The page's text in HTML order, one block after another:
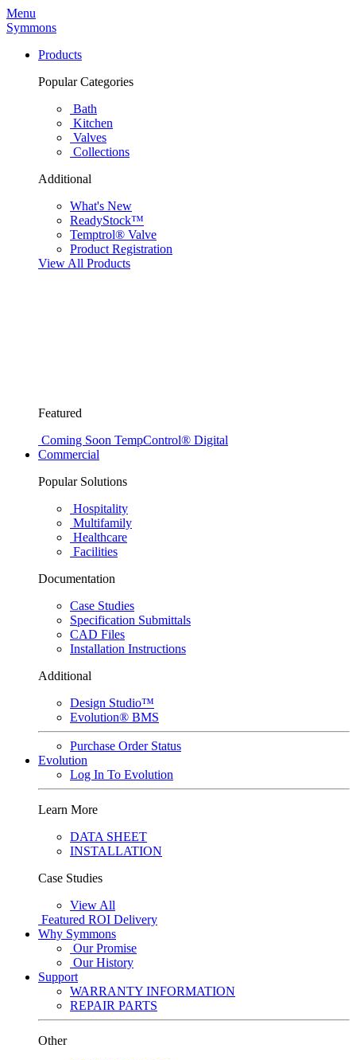
Menu
Symmons
Products
Popular Categories
Bath
Kitchen
Valves
Collections
Additional
What's New
ReadyStock™
Temptrol® Valve
Product Registration
View All Products
Featured
Coming Soon TempControl® Digital
Commercial
Popular Solutions
Hospitality
Multifamily
Healthcare
Facilities
Documentation
Case Studies
Specification Submittals
CAD Files
Installation Instructions
Additional
Design Studio™
Evolution® BMS
Purchase Order Status
Evolution
Log In To Evolution
Learn More
DATA SHEET
INSTALLATION
Case Studies
View All
Featured ROI Delivery
Why Symmons
Our Promise
Our History
Support
WARRANTY INFORMATION
REPAIR PARTS
Other